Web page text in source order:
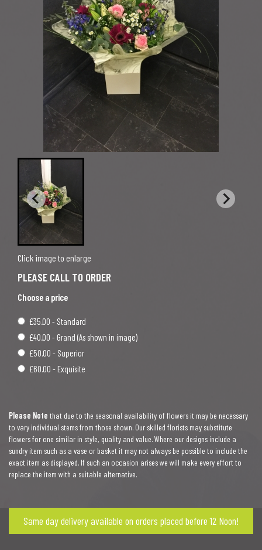
Click image to enlarge
Choose a price
£35.00 - Standard
£40.00 - Grand (As shown in image)
£50.00 - Superior
£60.00 - Exquisite
Please Note that due to the seasonal availability of flowers it may be necessary
to vary individual stems from those shown. Our skilled florists may substitute
flowers for one similar in style, quality and value. Where our designs include a
sundry item such as a vase or basket it may not always be possible to include the
exact item as displayed. If such an occasion arises we will make every effort to
replace the item with a suitable alternative.
Same day delivery available on orders placed before 12 Noon!